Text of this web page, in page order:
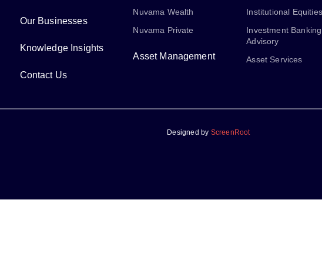
Our Businesses
Knowledge Insights
Contact Us
Nuvama Wealth
Nuvama Private
Asset Management
Institutional Equities
Investment
Advisory
Asset Services
Designed by ScreenRoot